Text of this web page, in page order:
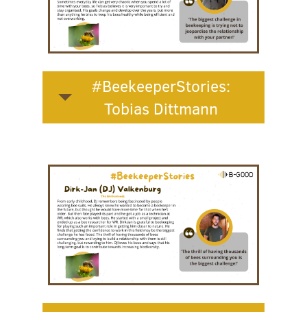
#BeekeeperStories:
Tobias Dittmann